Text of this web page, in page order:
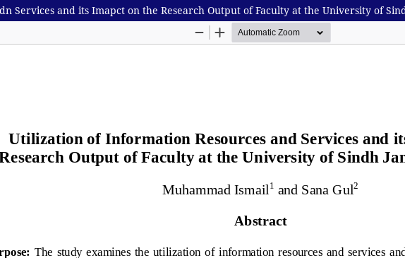
Services and its Imapct on the Research Output of Faculty at the University of